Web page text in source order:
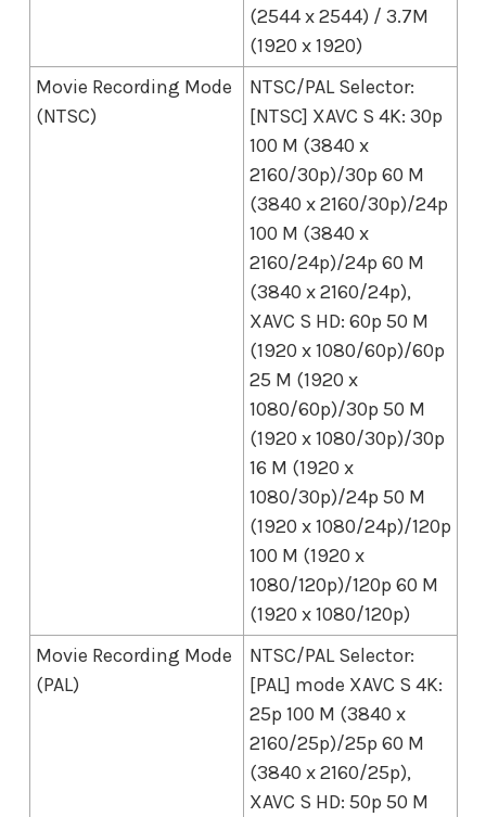
(2544 x 2544) / 3.7M
(1920 x 1920)
Movie Recording Mode
(NTSC)
NTSC/PAL Selector:
[NTSC] XAVC S 4K: 30p
100 M (3840 x
2160/30p)/30p 60 M
(3840 x 2160/30p)/24p
100 M (3840 x
2160/24p)/24p 60 M
(3840 x 2160/24p),
XAVC S HD: 60p 50 M
(1920 x 1080/60p)/60p
25 M (1920 x
1080/60p)/30p 50 M
(1920 x 1080/30p)/30p
16 M (1920 x
1080/30p)/24p 50 M
(1920 x 1080/24p)/120p
100 M (1920 x
1080/120p)/120p 60 M
(1920 x 1080/120p)
Movie Recording Mode
(PAL)
NTSC/PAL Selector:
[PAL] mode XAVC S 4K:
25p 100 M (3840 x
2160/25p)/25p 60 M
(3840 x 2160/25p),
XAVC S HD: 50p 50 M